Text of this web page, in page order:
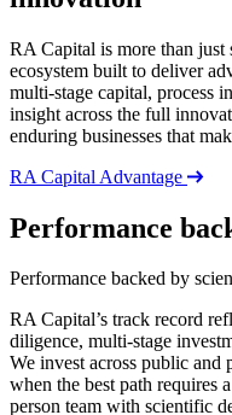
RA Capital is more than just
ecosystem built to deliver
multi-stage capital, process
insight across the full
enduring businesses that
RA Capital Advantage
Performance
Performance backed by
RA Capital’s track record
diligence, multi-stage
We invest across public and
when the best path
person team with scientific